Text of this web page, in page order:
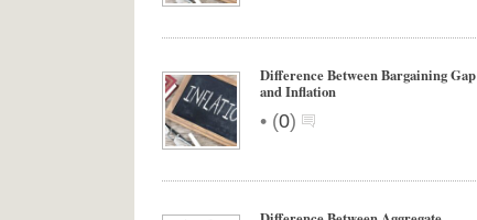
Difference Between Bargaining Gap
and Inflation
• (0)